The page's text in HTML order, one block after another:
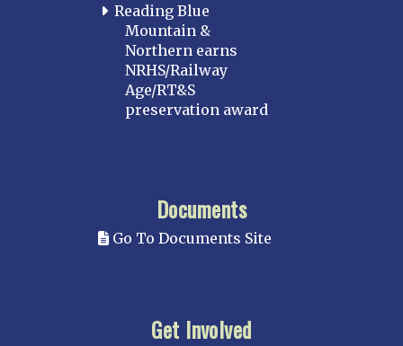
Reading Blue
Mountain &
Northern earns
NRHS/Railway
Age/RT&S
preservation award
Documents
Go To Documents Site
Get Involved